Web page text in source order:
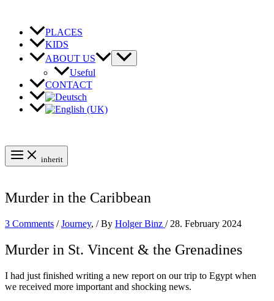
content
PLACES
KIDS
ABOUT US
Useful
CONTACT
inherit
Murder in the Caribbean
3 Comments /Journey, / By Holger Binz / 28. February 2024
Murder in St. Vincent & the Grenadines
I had just finished writing a new report on our trip to Egypt when
we received more important and shocking news.